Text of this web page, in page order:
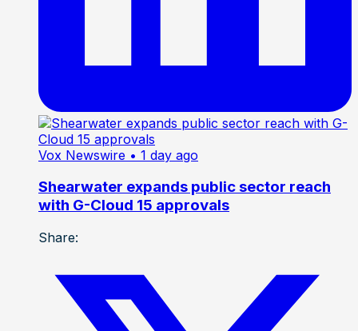
Vox Newswire • 1 day ago
Shearwater expands public sector reach
with G-Cloud 15 approvals
Share: